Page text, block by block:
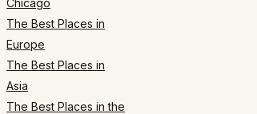
The Best Places in
Europe
The Best Places in
Asia
The Best Places in the